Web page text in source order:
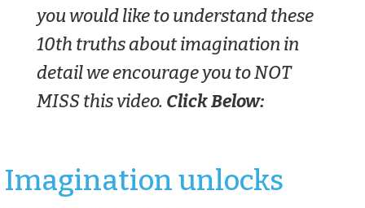
you would like to understand these
10th truths about imagination in
detail we encourage you to NOT
MISS this video. Click Below:
Imagination unlocks